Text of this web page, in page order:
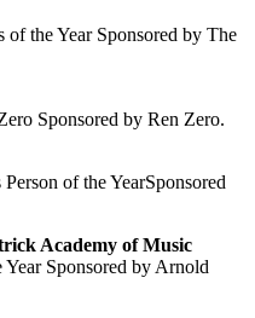
the Year Sponsored by The
Sponsored by Ren Zero.
of the YearSponsored
Academy of Music
Sponsored by Arnold